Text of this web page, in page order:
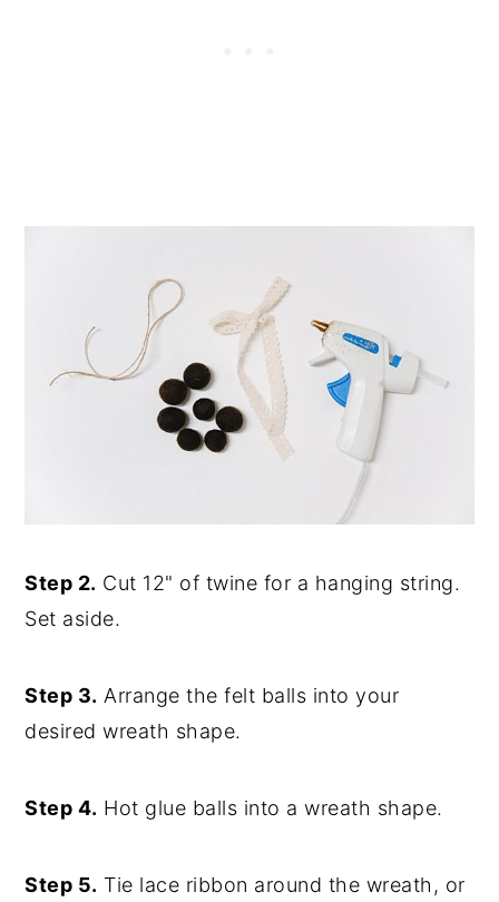
Step 2. Cut 12" of twine for a hanging string.
Set aside.
Step 3. Arrange the felt balls into your
desired wreath shape.
Step 4. Hot glue balls into a wreath shape.
Step 5. Tie lace ribbon around the wreath, or